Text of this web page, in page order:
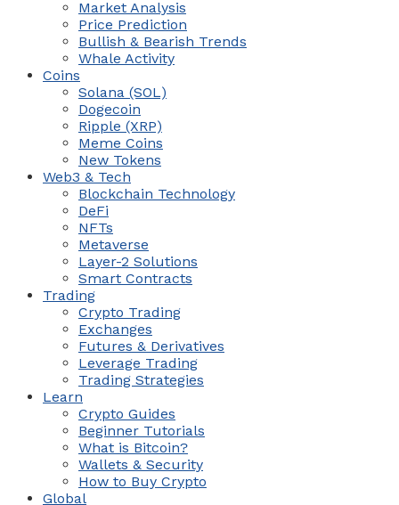
Market Analysis
Price Prediction
Bullish & Bearish Trends
Whale Activity
Coins
Solana (SOL)
Dogecoin
Ripple (XRP)
Meme Coins
New Tokens
Web3 & Tech
Blockchain Technology
DeFi
NFTs
Metaverse
Layer-2 Solutions
Smart Contracts
Trading
Crypto Trading
Exchanges
Futures & Derivatives
Leverage Trading
Trading Strategies
Learn
Crypto Guides
Beginner Tutorials
What is Bitcoin?
Wallets & Security
How to Buy Crypto
Global